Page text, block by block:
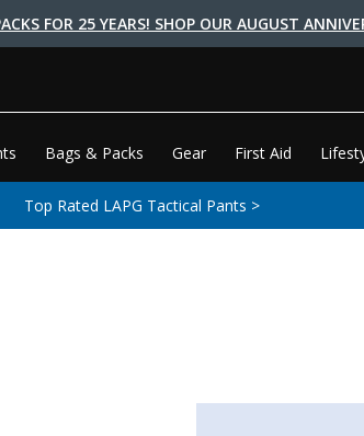
FOR 25 YEARS! SHOP OUR AUGUST
Bags & Packs Gear First Aid
Top Rated LAPG Tactical Pants >